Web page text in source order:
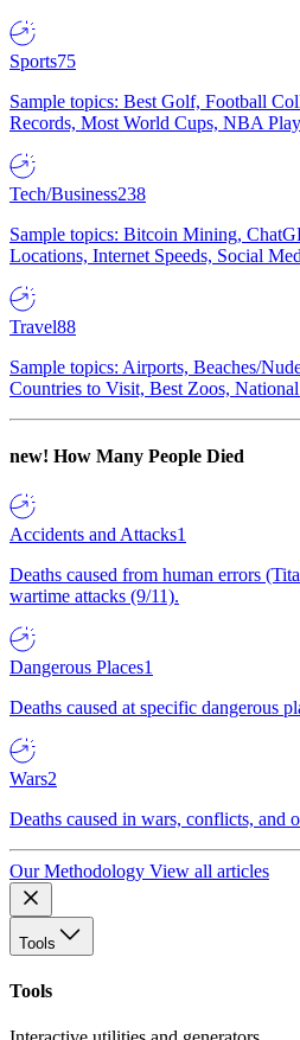
Sports75
Sample topics: Best Golf, Football
Records, Most World Cups, NBA
Tech/Business238
Sample topics: Bitcoin Mining,
Locations, Internet Speeds, Social
Travel88
Sample topics: Airports, Beaches/
Countries to Visit, Best Zoos,
new! How Many People Died
Accidents and Attacks1
Deaths caused from human errors
wartime attacks (9/11).
Dangerous Places1
Deaths caused at specific dangerous
Wars2
Deaths caused in wars, conflicts, and
Our Methodology View all articles
Tools
Tools